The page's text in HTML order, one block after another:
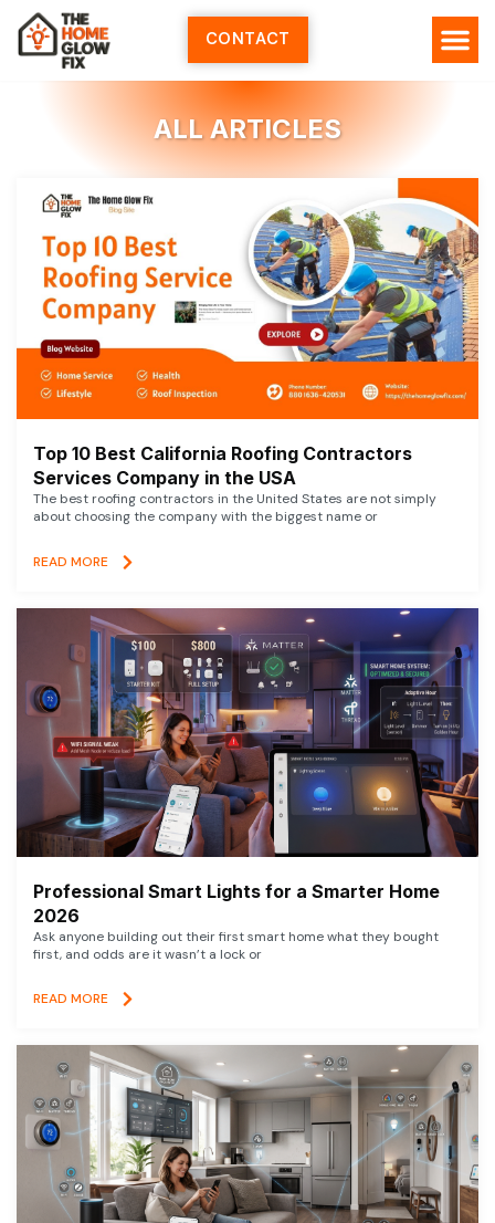
Skip
content
CONTACT
ALL ARTICLES
Top 10 Best California Roofing Contractors
Services Company in the USA
The best roofing contractors in the United States are not simply
about choosing the company with the biggest name or
READ MORE
Professional Smart Lights for a Smarter Home
2026
Ask anyone building out their first smart home what they bought
first, and odds are it wasn’t a lock or
READ MORE